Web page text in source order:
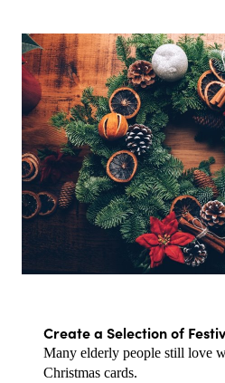
Create a Selection of
Many elderly people still love
Christmas cards.